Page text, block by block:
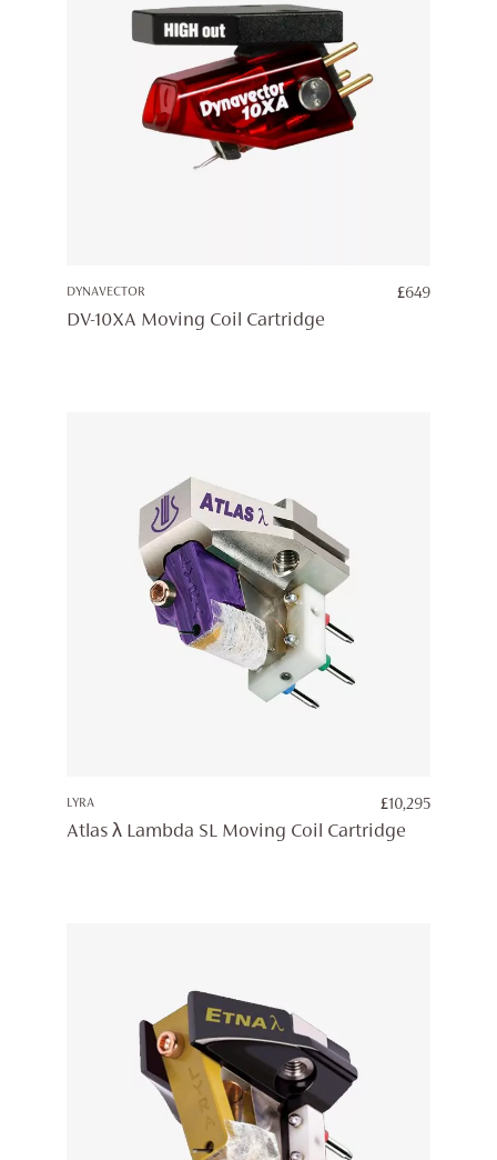
DYNAVECTOR £649
DV-10XA Moving Coil Cartridge
LYRA £10,295
Atlas λ Lambda SL Moving Coil Cartridge